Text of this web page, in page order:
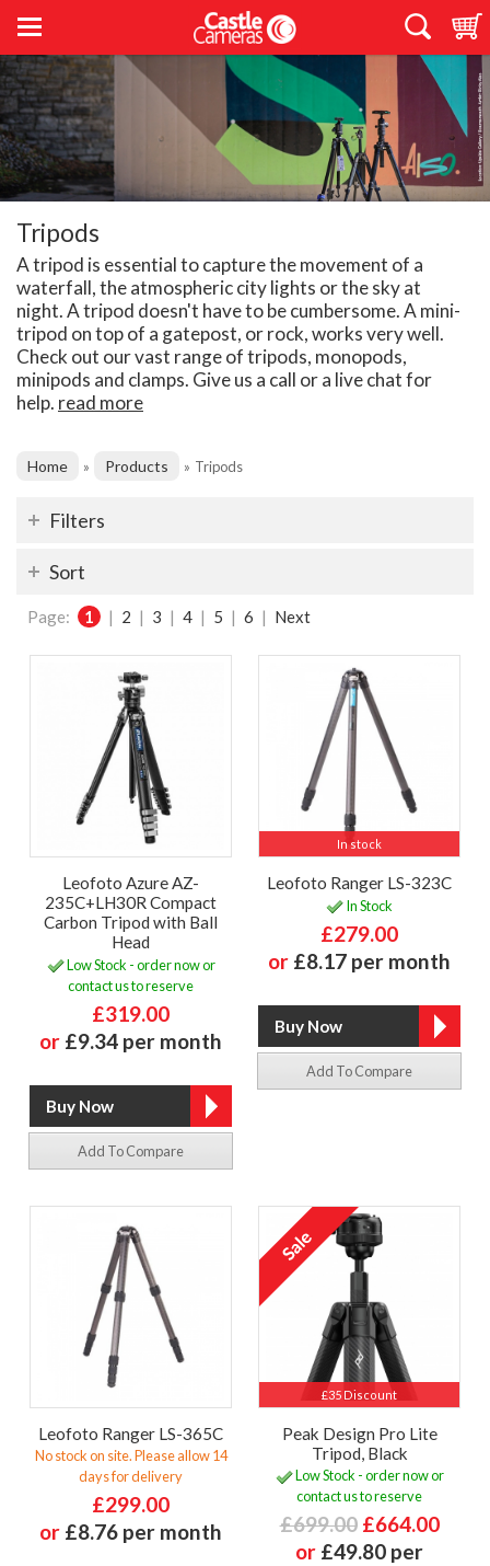
Tripods
A tripod is essential to capture the movement of a
waterfall, the atmospheric city lights or the sky at
night. A tripod doesn't have to be cumbersome. A mini-
tripod on top of a gatepost, or rock, works very well.
Check out our vast range of tripods, monopods,
minipods and clamps. Give us a call or a live chat for
help. read more
Home » Products » Tripods
Filters
Sort
Page: 1 | 2 | 3 | 4 | 5 | 6 | Next
Leofoto Azure AZ-
235C+LH30R Compact
Carbon Tripod with Ball
Head
Low Stock - order now or
contact us to reserve
£319.00
or £9.34 per month
Add To Compare
In stock
Leofoto Ranger LS-323C
In Stock
£279.00
or £8.17 per month
Add To Compare
Leofoto Ranger LS-365C
No stock on site. Please allow 14
days for delivery
£299.00
or £8.76 per month
£35 Discount
Peak Design Pro Lite
Tripod, Black
Low Stock - order now or
contact us to reserve
£699.00 £664.00
or £49.80 per